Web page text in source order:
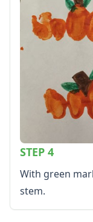
STEP 4
With green
stem.